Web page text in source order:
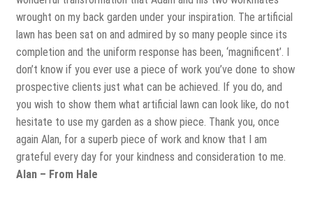
wrought on my back garden under your inspiration. The artificial
lawn has been sat on and admired by so many people since its
completion and the uniform response has been, ‘magnificent’. I
don’t know if you ever use a piece of work you’ve done to show
prospective clients just what can be achieved. If you do, and
you wish to show them what artificial lawn can look like, do not
hesitate to use my garden as a show piece. Thank you, once
again Alan, for a superb piece of work and know that I am
grateful every day for your kindness and consideration to me.
Alan – From Hale